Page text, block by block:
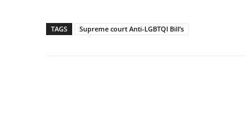
TAGS Supreme court Anti-LGBTQI Bill’s